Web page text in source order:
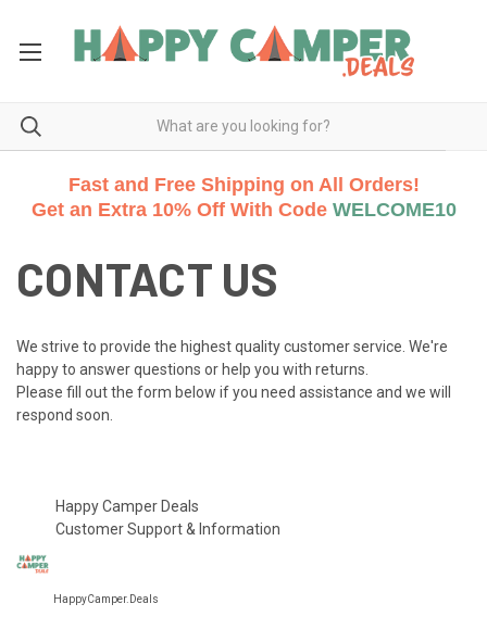
Fast and Free Shipping on All Orders!
Get an Extra 10% Off With Code WELCOME10
CONTACT US
We strive to provide the highest quality customer service. We're
happy to answer questions or help you with returns.
Please fill out the form below if you need assistance and we will
respond soon.
Happy Camper Deals
Customer Support & Information
HappyCamper.Deals